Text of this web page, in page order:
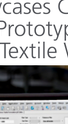
Tessile